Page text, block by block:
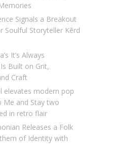
Signals a Breakout
Soulful Storyteller Kērd
It’s Always
Built on Grit,
Craft
elevates modern pop
Me and Stay two
in retro flair
Releases a Folk
of Identity with